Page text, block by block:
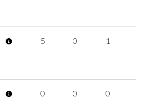
5 0 1
0 0 0